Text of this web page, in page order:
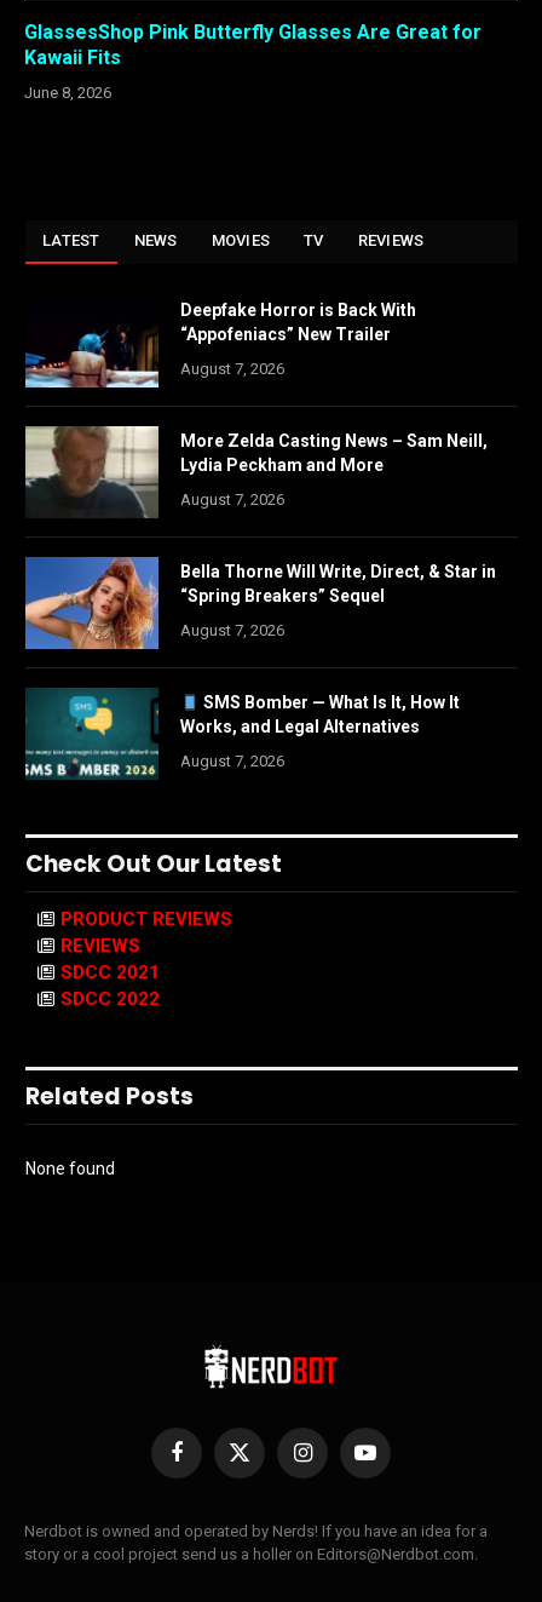
GlassesShop Pink Butterfly Glasses Are Great for
Kawaii Fits
June 8, 2026
LATEST NEWS MOVIES TV REVIEWS
Deepfake Horror is Back With
“Appofeniacs” New Trailer
August 7, 2026
More Zelda Casting News – Sam Neill,
Lydia Peckham and More
August 7, 2026
Bella Thorne Will Write, Direct, & Star in
“Spring Breakers” Sequel
August 7, 2026
SMS Bomber — What Is It, How It
Works, and Legal Alternatives
August 7, 2026
Check Out Our Latest
PRODUCT REVIEWS
REVIEWS
SDCC 2021
SDCC 2022
Related Posts
None found
Facebook
X
InstagramYouTube
Nerdbot is owned and operated by Nerds! If you have an idea for a
story or a cool project send us a holler on Editors@Nerdbot.com.